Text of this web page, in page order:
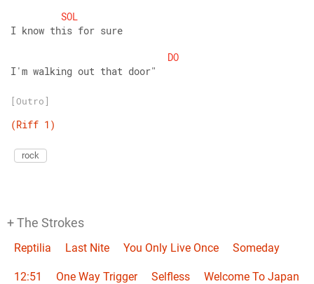
SOL
I know this for sure
DO
I'm walking out that door"
[Outro]
(Riff 1)
rock
+ The Strokes
Reptilia Last Nite You Only Live Once Someday
12:51 One Way Trigger Selfless Welcome To Japan